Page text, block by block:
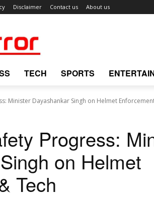
Disclaimer Contact us About us
TECH SPORTS
Minister Dayashankar Singh on Helmet
Progress:
on Helmet
Tech